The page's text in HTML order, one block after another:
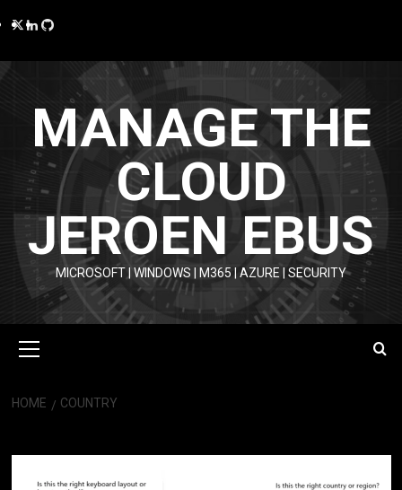
to
Twitter
LinkedIn
GitHub
MANAGE THE
CLOUD
JEROEN EBUS
MICROSOFT | WINDOWS | M365 | AZURE | SECURITY
Menu
HOME COUNTRY